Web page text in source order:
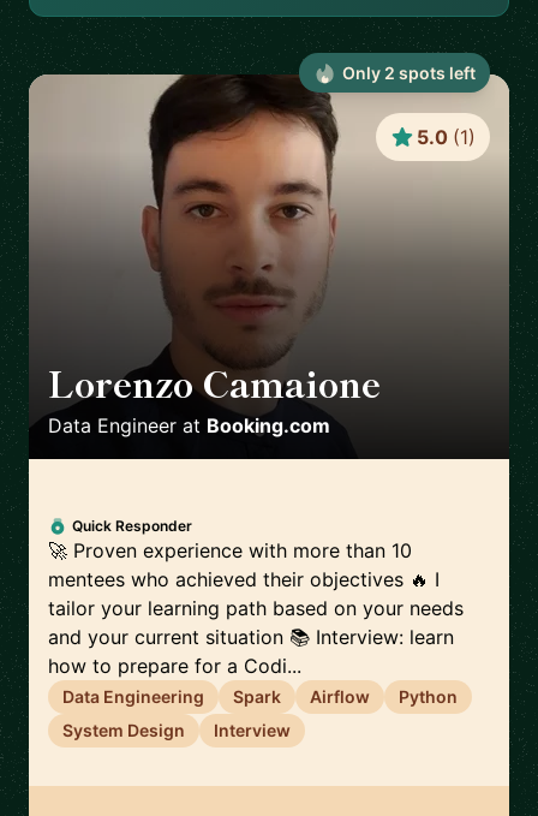
Lorenzo Camaione
Data Engineer at Booking.com
5.0 (1)
Quick Responder
🚀 Proven experience with more than 10
mentees who achieved their objectives 🔥 I
tailor your learning path based on your needs
and your current situation 📚 Interview: learn
how to prepare for a Codi...
Data Engineering Spark Airflow
Python
System Design
Interview
Only 2 spots left